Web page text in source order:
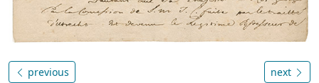
previous next